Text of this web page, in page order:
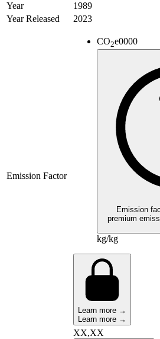
Year
1989
Year Released
2023
Emission Factor
CO2e0000
Emission
premium
kg/kg
Learn more →
Learn more →
XX,XX